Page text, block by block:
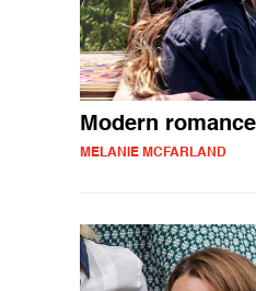
Modern
MELANIE MCFARLAND